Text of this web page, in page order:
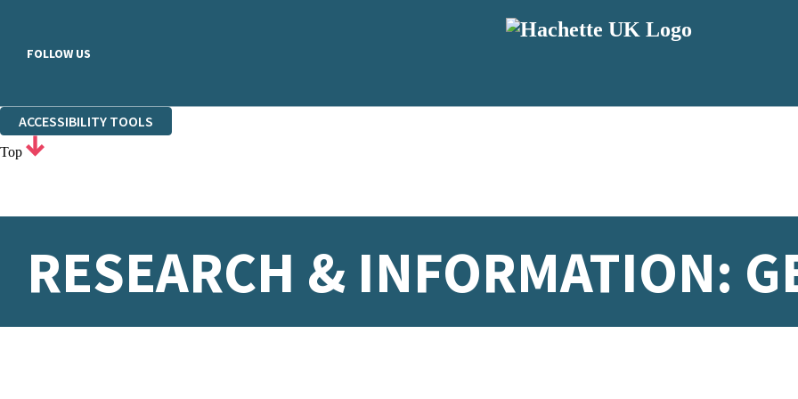
FOLLOW US
ACCESSIBILITY TOOLS
Top
RESEARCH & INFORMATION: